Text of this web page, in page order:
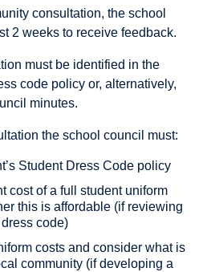
consultation, the school
2 weeks to receive feedback.
must be identified in the
code policy or, alternatively,
minutes.
the school council must:
Student Dress Code policy
cost of a full student uniform
this is affordable (if reviewing
code)
costs and consider what is
community (if developing a